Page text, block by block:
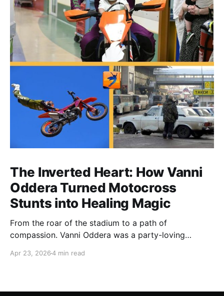
The Inverted Heart: How Vanni
Oddera Turned Motocross
Stunts into Healing Magic
From the roar of the stadium to a path of
compassion. Vanni Oddera was a party-loving
heart—literally. He now uses his stunts to bring
Apr 23, 20264 min read